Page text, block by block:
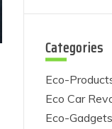
Categories
Eco-
Eco Car
Eco-Gadgets